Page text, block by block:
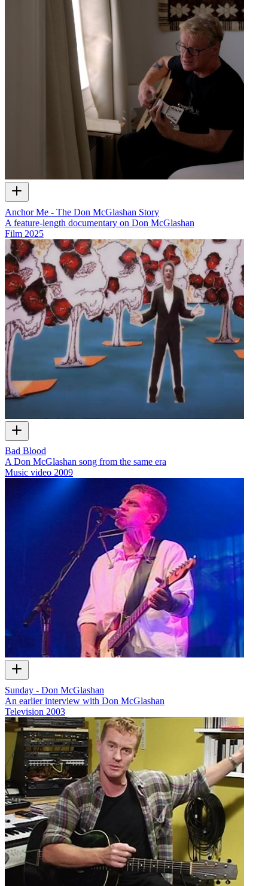
Anchor Me - The Don McGlashan Story
A feature-length documentary on Don McGlashan
Film 2025
Bad Blood
A Don McGlashan song from the same era
Music video 2009
Sunday - Don McGlashan
An earlier interview with Don McGlashan
Television 2003